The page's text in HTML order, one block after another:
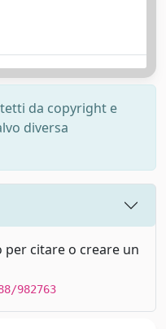
da copyright e
diversa
citare o creare un
982763